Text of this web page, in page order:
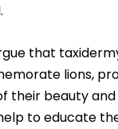
that
lions,
their beauty
to educate